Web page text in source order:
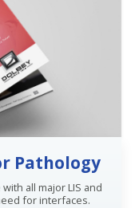
Pathology
all major LIS and
for interfaces.